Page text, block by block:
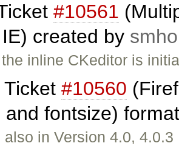
#10561
created by
inline CKeditor is
Ticket #10560
and fontsize)
also in Version 4.0,